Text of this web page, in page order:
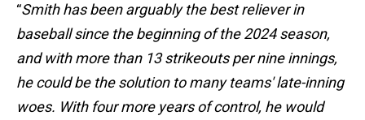
“Smith has been arguably the best reliever in
baseball since the beginning of the 2024 season,
and with more than 13 strikeouts per nine innings,
he could be the solution to many teams' late-inning
woes. With four more years of control, he would